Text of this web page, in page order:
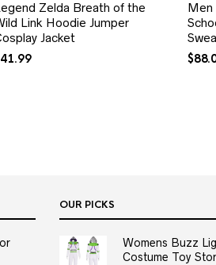
Zelda Breath of the
Link Hoodie Jumper
Jacket
41.99
Men
$
OUR PICKS
Womens Buzz
Costume Toy